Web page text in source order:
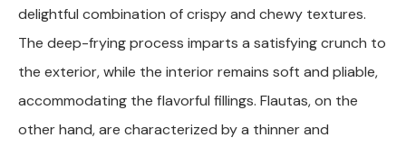
delightful combination of crispy and chewy textures.
The deep-frying process imparts a satisfying crunch to
the exterior, while the interior remains soft and pliable,
accommodating the flavorful fillings. Flautas, on the
other hand, are characterized by a thinner and